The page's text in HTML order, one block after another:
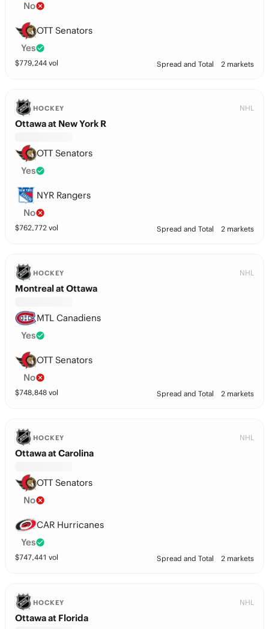
No
OTT Senators
Yes
$779,244 vol Spread and Total 2 markets
HOCKEY NHL
Ottawa at New York R
OTT Senators
Yes
NYR Rangers
No
$762,772 vol Spread and Total 2 markets
HOCKEY NHL
Montreal at Ottawa
MTL Canadiens
Yes
OTT Senators
No
$748,848 vol Spread and Total 2 markets
HOCKEY NHL
Ottawa at Carolina
OTT Senators
No
CAR Hurricanes
Yes
$747,441 vol Spread and Total 2 markets
HOCKEY NHL
Ottawa at Florida